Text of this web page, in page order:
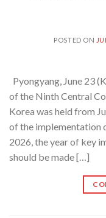
POSTED ON
Pyongyang, June 23
of the Ninth Central
Korea was held from
of the implementation
2026, the year of key
should be made […]